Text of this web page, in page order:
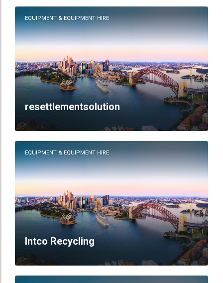
EQUIPMENT & EQUIPMENT HIRE
resettlementsolution
EQUIPMENT & EQUIPMENT HIRE
Intco Recycling